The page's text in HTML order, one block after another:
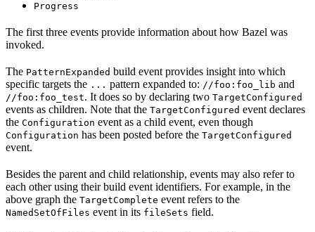
Progress
The first three events provide information about how Bazel was
invoked.
The PatternExpanded build event provides insight into which
specific targets the ... pattern expanded to: //foo:foo_lib and
//foo:foo_test. It does so by declaring two TargetConfigured
events as children. Note that the TargetConfigured event declares
the Configuration event as a child event, even though
Configuration has been posted before the TargetConfigured
event.
Besides the parent and child relationship, events may also refer to
each other using their build event identifiers. For example, in the
above graph the TargetComplete event refers to the
NamedSetOfFiles event in its fileSets field.